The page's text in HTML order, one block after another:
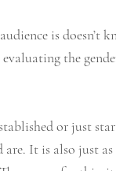
is
the
or just
are. It is also just